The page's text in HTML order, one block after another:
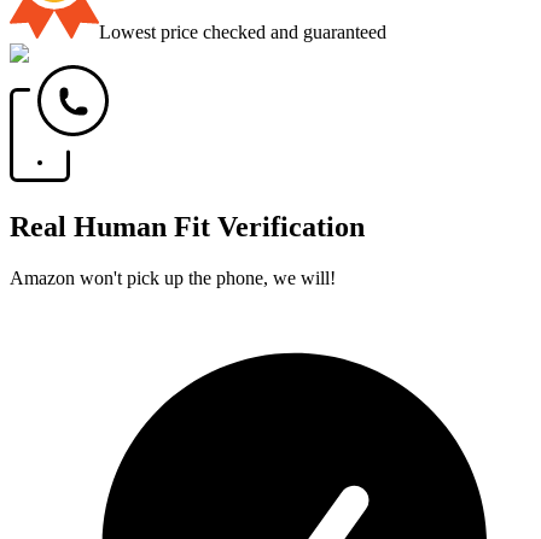
Lowest price checked and guaranteed
Real Human Fit Verification
Amazon won't pick up the phone, we will!